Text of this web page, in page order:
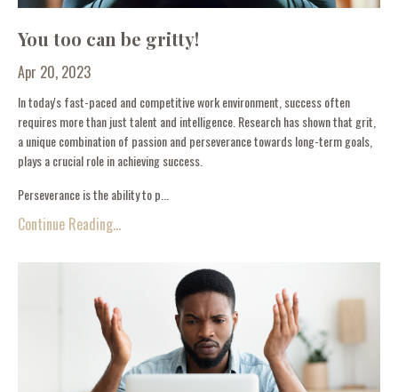
You too can be gritty!
Apr 20, 2023
In today's fast-paced and competitive work environment, success often
requires more than just talent and intelligence. Research has shown that grit,
a unique combination of passion and perseverance towards long-term goals,
plays a crucial role in achieving success.
Perseverance is the ability to p...
Continue Reading...